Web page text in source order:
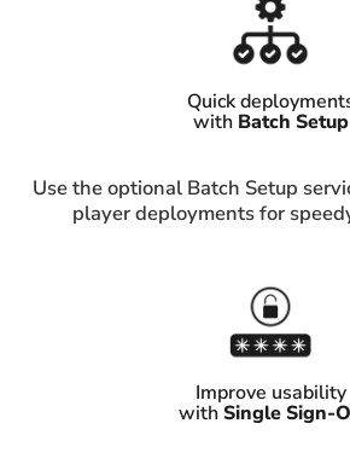
Quick
with Batch Setup
Use the optional Batch Setup
player deployments for
Improve usability
withSingle Sign-